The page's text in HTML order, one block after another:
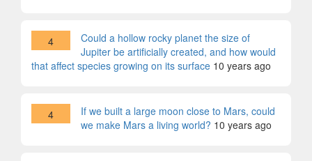
4
Could a hollow rocky planet the size of
Jupiter be artificially created, and how would
that affect species growing on its surface 10 years ago
4
If we built a large moon close to Mars, could
we make Mars a living world? 10 years ago